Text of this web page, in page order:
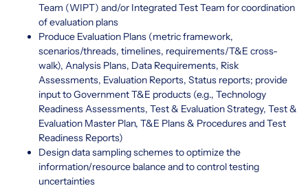
Team (WIPT) and/or Integrated Test Team for coordination
of evaluation plans
Produce Evaluation Plans (metric framework,
scenarios/threads, timelines, requirements/T&E cross-
walk), Analysis Plans, Data Requirements, Risk
Assessments, Evaluation Reports, Status reports; provide
input to Government T&E products (e.g., Technology
Readiness Assessments, Test & Evaluation Strategy, Test &
Evaluation Master Plan, T&E Plans & Procedures and Test
Readiness Reports)
Design data sampling schemes to optimize the
information/resource balance and to control testing
uncertainties